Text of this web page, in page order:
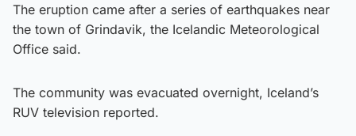
The eruption came after a series of earthquakes near
the town of Grindavik, the Icelandic Meteorological
Office said.
The community was evacuated overnight, Iceland’s
RUV television reported.